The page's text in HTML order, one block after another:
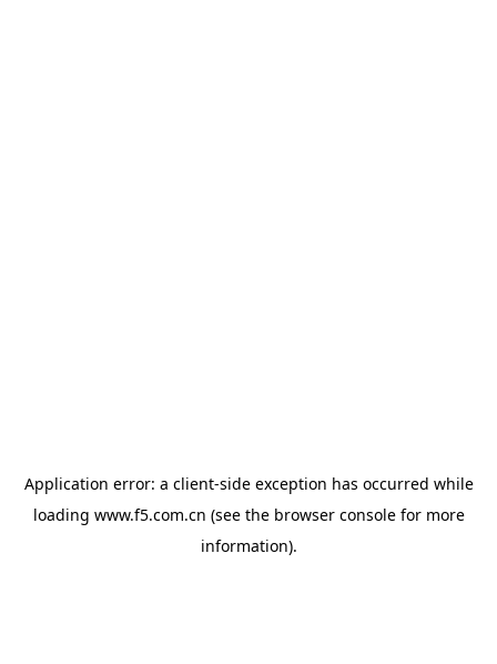
Application error: a client-side exception has occurred while
loading www.f5.com.cn (see the browser consolefor more
information).